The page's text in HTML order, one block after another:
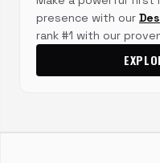
presence with our
rank #1 with our